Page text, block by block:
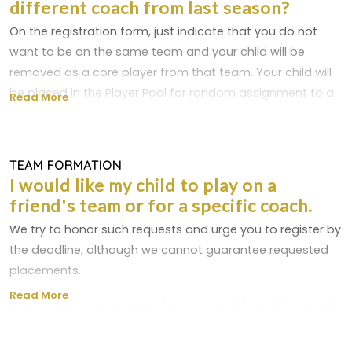
to a waitlist. We have players who may choose not to
play, allowing a spot to open up and be filled by
someone on the waitlist. Waitlist players are not charged
unless they are removed from the waitlist and placed on
a team's roster.
different coach from last season?
On the registration form, just indicate that you do not
want to be on the same team and your child will be
removed as a core player from that team. Your child will
be placed in the Player Pool for random assignment to a
As long as there are more than two teams/coaches in a
division, you may request that your child NOT play for a
particular coach by designating this in the appropriate
area on the registration form.
Read More
TEAM FORMATION
I would like my child to play on a
friend's team or for a specific coach.
We try to honor such requests and urge you to register by
the deadline, although we cannot guarantee requested
placements.
Read More